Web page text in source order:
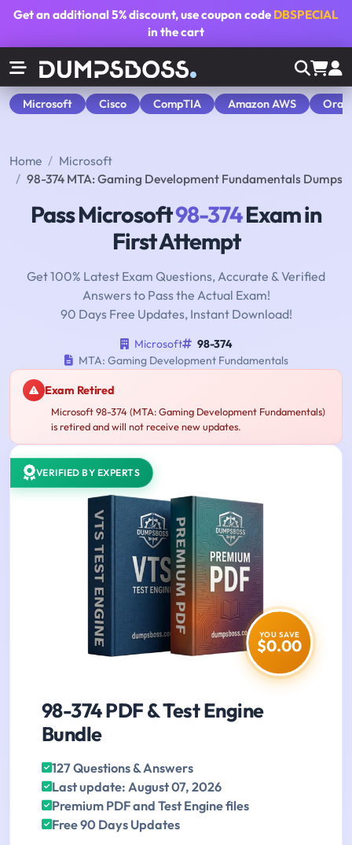
Get an additional5% discount, use coupon code DBSPECIAL
in the cart
Microsoft Cisco CompTIA Amazon AWS
Home
Microsoft
98-374 MTA: Gaming Development Fundamentals Dumps
Pass Microsoft98-374Exam in
First Attempt
Get 100% Latest Exam Questions, Accurate & Verified
Answers to Pass the Actual Exam!
90 Days Free Updates, Instant Download!
Microsoft
98-374
MTA: Gaming Development Fundamentals
Exam Retired
Microsoft 98-374 (MTA: Gaming Development Fundamentals)
is retired and will not receive new updates.
VERIFIED BY EXPERTS
YOU SAVE
$0.00
98-374 PDF & Test Engine
Bundle
127 Questions & Answers
Last update: August 07, 2026
Premium PDF and Test Engine files
Free 90 Days Updates